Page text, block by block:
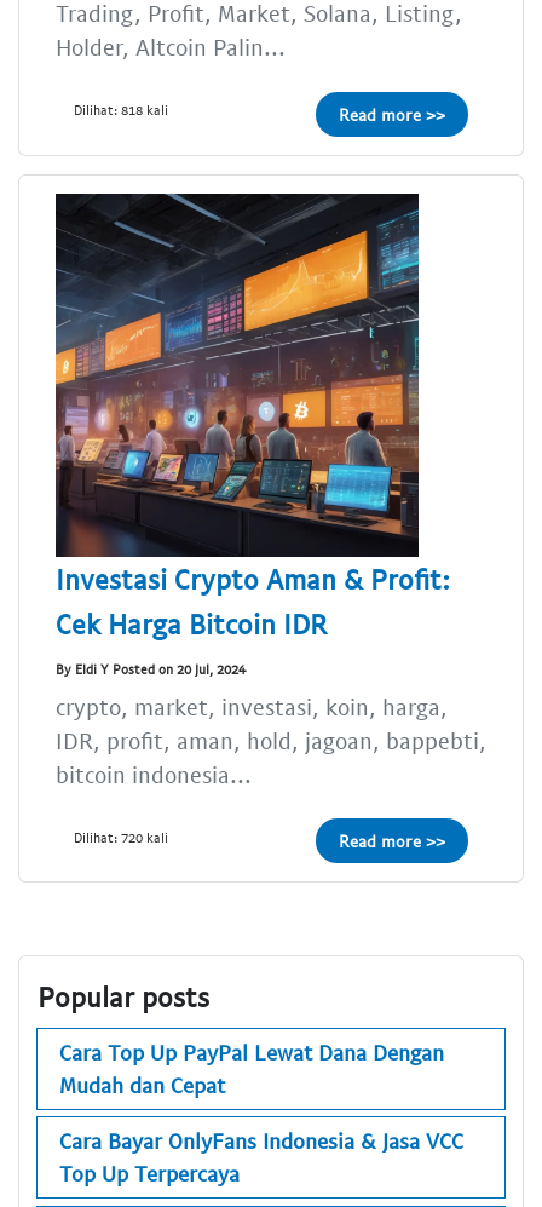
Trading, Profit, Market, Solana, Listing,
Holder, Altcoin Palin...
Dilihat: 818 kali Read more >>
Investasi Crypto Aman & Profit:
Cek Harga Bitcoin IDR
By Eldi Y Posted on 20 Jul, 2024
crypto, market, investasi, koin, harga,
IDR, profit, aman, hold, jagoan, bappebti,
bitcoin indonesia...
Dilihat: 720 kali Read more >>
Popular posts
Cara Top Up PayPal Lewat Dana Dengan
Mudah dan Cepat
Cara Bayar OnlyFans Indonesia & Jasa VCC
Top Up Terpercaya